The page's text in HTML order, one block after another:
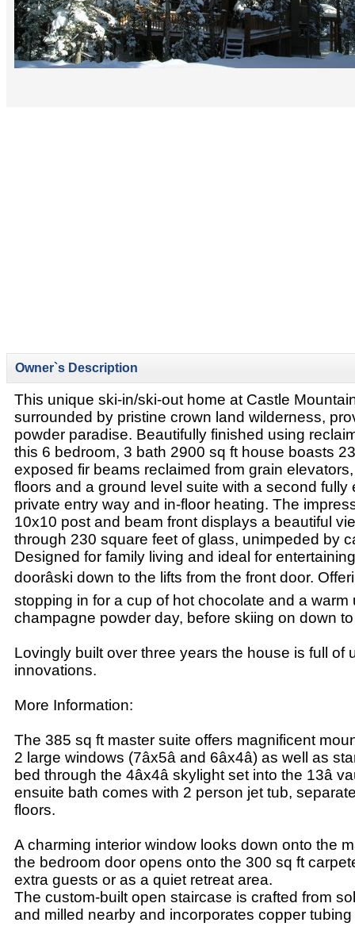
Owner`s Description
This unique ski-in/ski-out home at Castle
surrounded by pristine crown land wilderness,
powder paradise. Beautifully finished using
this 6 bedroom, 3 bath 2900 sq ft house boasts
exposed fir beams reclaimed from grain
floors and a ground level suite with a second fully
private entry way and in-floor heating. The
10x10 post and beam front displays a beautiful
through 230 square feet of glass, unimpeded by
Designed for family living and ideal for
doorâski down to the lifts from the front door.
stopping in for a cup of hot chocolate and a warm
champagne powder day, before skiing on down
Lovingly built over three years the house is full of
innovations.
More Information:
The 385 sq ft master suite offers magnificent
2 large windows (7âx5â and 6âx4â) as well as
bed through the 4âx4â skylight set into the 13â
ensuite bath comes with 2 person jet tub,
floors.
A charming interior window looks down onto the
the bedroom door opens onto the 300 sq ft
extra guests or as a quiet retreat area.
The custom-built open staircase is crafted from
and milled nearby and incorporates copper